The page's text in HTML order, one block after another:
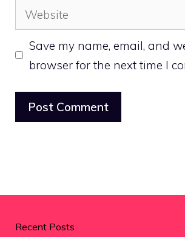
Website
Save my name, email, and
browser for the next time I
Recent Posts